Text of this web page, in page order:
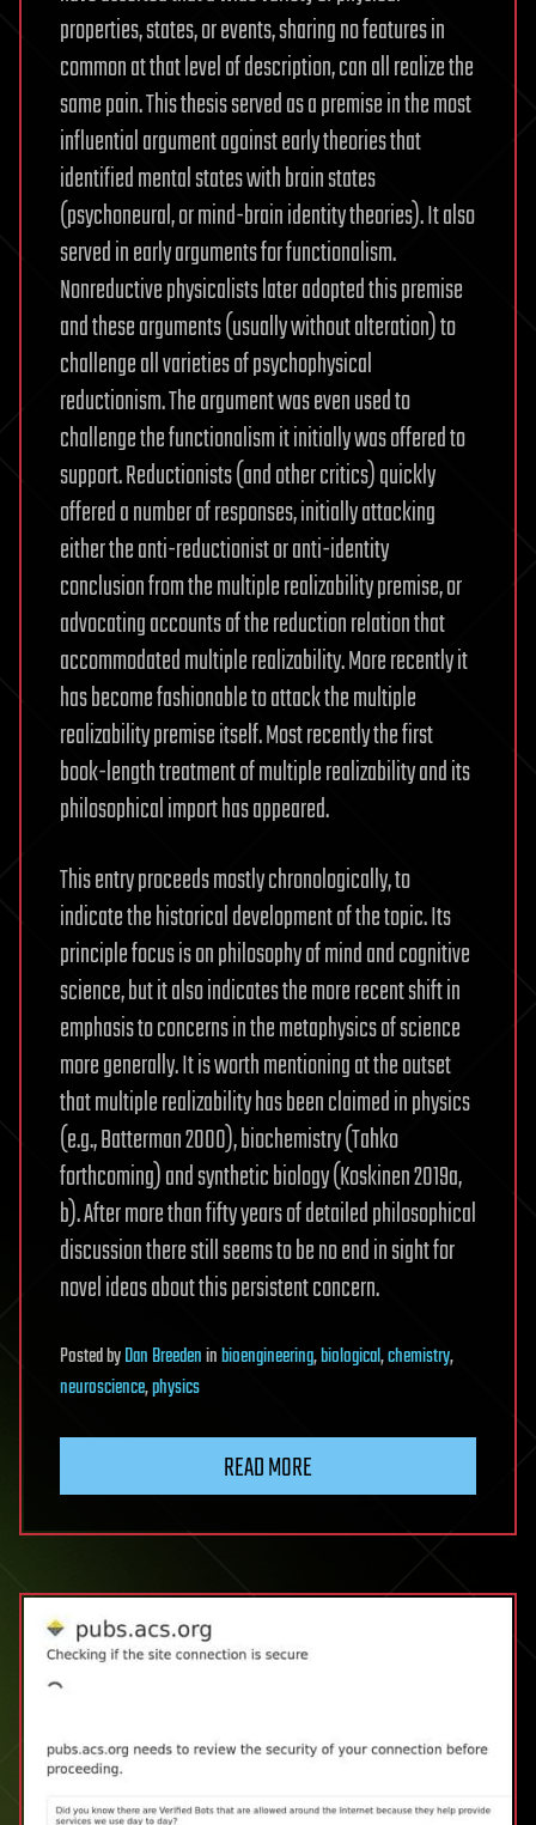
properties, states, or events, sharing no features in
common at that level of description, can all realize the
same pain. This thesis served as a premise in the most
influential argument against early theories that
identified mental states with brain states
(psychoneural, or mind-brain identity theories). It also
served in early arguments for functionalism.
Nonreductive physicalists later adopted this premise
and these arguments (usually without alteration) to
challenge all varieties of psychophysical
reductionism. The argument was even used to
challenge the functionalism it initially was offered to
support. Reductionists (and other critics) quickly
offered a number of responses, initially attacking
either the anti-reductionist or anti-identity
conclusion from the multiple realizability premise, or
advocating accounts of the reduction relation that
accommodated multiple realizability. More recently it
has become fashionable to attack the multiple
realizability premise itself. Most recently the first
book-length treatment of multiple realizability and its
philosophical import has appeared.
This entry proceeds mostly chronologically, to
indicate the historical development of the topic. Its
principle focus is on philosophy of mind and cognitive
science, but it also indicates the more recent shift in
emphasis to concerns in the metaphysics of science
more generally. It is worth mentioning at the outset
that multiple realizability has been claimed in physics
(e.g., Batterman 2000), biochemistry (Tahko
forthcoming) and synthetic biology (Koskinen 2019a,
b). After more than fifty years of detailed philosophical
discussion there still seems to be no end in sight for
novel ideas about this persistent concern.
PostedbyDan Breedeninbioengineering,biological,chemistry,
neuroscience,physics
READ MORE